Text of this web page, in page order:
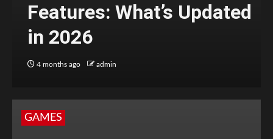
Features: What’s Updated
in 2026
4 months ago admin
GAMES